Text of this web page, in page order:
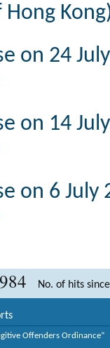
Hong
on 24
on 14
on 6
No. of hits
Offenders Ordinance”